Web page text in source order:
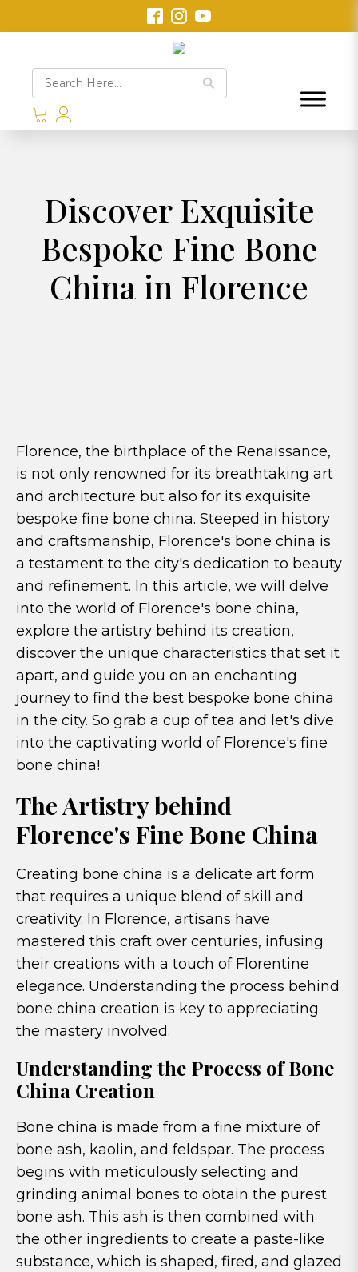
Discover Exquisite
Bespoke Fine Bone
China in Florence
Florence, the birthplace of the Renaissance,
is not only renowned for its breathtaking art
and architecture but also for its exquisite
bespoke fine bone china. Steeped in history
and craftsmanship, Florence's bone china is
a testament to the city's dedication to beauty
and refinement. In this article, we will delve
into the world of Florence's bone china,
explore the artistry behind its creation,
discover the unique characteristics that set it
apart, and guide you on an enchanting
journey to find the best bespoke bone china
in the city. So grab a cup of tea and let's dive
into the captivating world of Florence's fine
bone china!
The Artistry behind
Florence's Fine Bone China
Creating bone china is a delicate art form
that requires a unique blend of skill and
creativity. In Florence, artisans have
mastered this craft over centuries, infusing
their creations with a touch of Florentine
elegance. Understanding the process behind
bone china creation is key to appreciating
the mastery involved.
Understanding the Process of Bone
China Creation
Bone china is made from a fine mixture of
bone ash, kaolin, and feldspar. The process
begins with meticulously selecting and
grinding animal bones to obtain the purest
bone ash. This ash is then combined with
the other ingredients to create a paste-like
substance, which is shaped, fired, and glazed